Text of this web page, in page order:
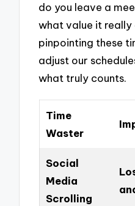
do you leave a
what value it
pinpointing these
adjust our
what truly counts.
Time
Waster
Social
Media
Scrolling